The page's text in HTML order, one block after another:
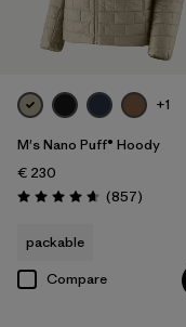
+1
M's Nano Puff® Hoody
€ 230
Rating: 4.6 / 5 (857Reviews
)
packable
Compare